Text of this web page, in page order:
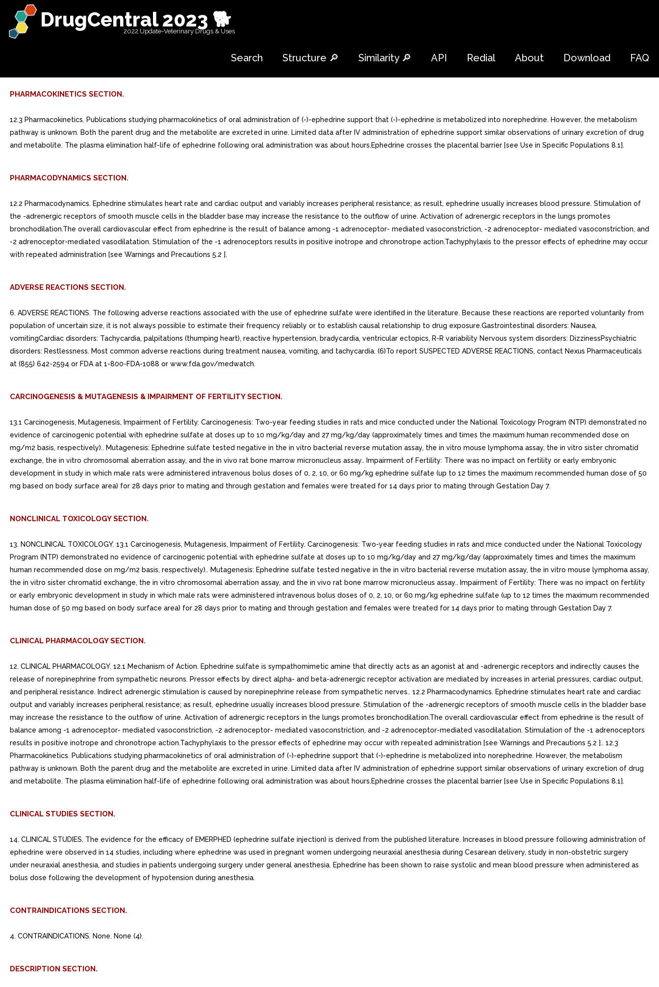
DrugCentral 2023 🐕
2022 Update-Veterinary Drugs & Uses
Search Structure 🔎 Similarity 🔎 API Redial About Download FAQ
PHARMACOKINETICS SECTION.
12.3 Pharmacokinetics. Publications studying pharmacokinetics of oral administration of (-)-ephedrine support that (-)-ephedrine is metabolized into norephedrine. However, the metabolism
pathway is unknown. Both the parent drug and the metabolite are excreted in urine. Limited data after IV administration of ephedrine support similar observations of urinary excretion of drug
and metabolite. The plasma elimination half-life of ephedrine following oral administration was about hours.Ephedrine crosses the placental barrier [see Use in Specific Populations 8.1].
PHARMACODYNAMICS SECTION.
12.2 Pharmacodynamics. Ephedrine stimulates heart rate and cardiac output and variably increases peripheral resistance; as result, ephedrine usually increases blood pressure. Stimulation of
the -adrenergic receptors of smooth muscle cells in the bladder base may increase the resistance to the outflow of urine. Activation of adrenergic receptors in the lungs promotes
bronchodilation.The overall cardiovascular effect from ephedrine is the result of balance among -1 adrenoceptor- mediated vasoconstriction, -2 adrenoceptor- mediated vasoconstriction, and
-2 adrenoceptor-mediated vasodilatation. Stimulation of the -1 adrenoceptors results in positive inotrope and chronotrope action.Tachyphylaxis to the pressor effects of ephedrine may occur
with repeated administration [see Warnings and Precautions 5.2 ].
ADVERSE REACTIONS SECTION.
6. ADVERSE REACTIONS. The following adverse reactions associated with the use of ephedrine sulfate were identified in the literature. Because these reactions are reported voluntarily from
population of uncertain size, it is not always possible to estimate their frequency reliably or to establish causal relationship to drug exposure.Gastrointestinal disorders: Nausea,
vomitingCardiac disorders: Tachycardia, palpitations (thumping heart), reactive hypertension, bradycardia, ventricular ectopics, R-R variability Nervous system disorders: DizzinessPsychiatric
disorders: Restlessness. Most common adverse reactions during treatment nausea, vomiting, and tachycardia. (6)To report SUSPECTED ADVERSE REACTIONS, contact Nexus Pharmaceuticals
at (855) 642-2594 or FDA at 1-800-FDA-1088 or www.fda.gov/medwatch.
CARCINOGENESIS & MUTAGENESIS & IMPAIRMENT OF FERTILITY SECTION.
13.1 Carcinogenesis, Mutagenesis, Impairment of Fertility. Carcinogenesis: Two-year feeding studies in rats and mice conducted under the National Toxicology Program (NTP) demonstrated no
evidence of carcinogenic potential with ephedrine sulfate at doses up to 10 mg/kg/day and 27 mg/kg/day (approximately times and times the maximum human recommended dose on
mg/m2 basis, respectively).. Mutagenesis: Ephedrine sulfate tested negative in the in vitro bacterial reverse mutation assay, the in vitro mouse lymphoma assay, the in vitro sister chromatid
exchange, the in vitro chromosomal aberration assay, and the in vivo rat bone marrow micronucleus assay.. Impairment of Fertility: There was no impact on fertility or early embryonic
development in study in which male rats were administered intravenous bolus doses of 0, 2, 10, or 60 mg/kg ephedrine sulfate (up to 12 times the maximum recommended human dose of 50
mg based on body surface area) for 28 days prior to mating and through gestation and females were treated for 14 days prior to mating through Gestation Day 7.
NONCLINICAL TOXICOLOGY SECTION.
13. NONCLINICAL TOXICOLOGY. 13.1 Carcinogenesis, Mutagenesis, Impairment of Fertility. Carcinogenesis: Two-year feeding studies in rats and mice conducted under the National Toxicology
Program (NTP) demonstrated no evidence of carcinogenic potential with ephedrine sulfate at doses up to 10 mg/kg/day and 27 mg/kg/day (approximately times and times the maximum
human recommended dose on mg/m2 basis, respectively).. Mutagenesis: Ephedrine sulfate tested negative in the in vitro bacterial reverse mutation assay, the in vitro mouse lymphoma assay,
the in vitro sister chromatid exchange, the in vitro chromosomal aberration assay, and the in vivo rat bone marrow micronucleus assay.. Impairment of Fertility: There was no impact on fertility
or early embryonic development in study in which male rats were administered intravenous bolus doses of 0, 2, 10, or 60 mg/kg ephedrine sulfate (up to 12 times the maximum recommended
human dose of 50 mg based on body surface area) for 28 days prior to mating and through gestation and females were treated for 14 days prior to mating through Gestation Day 7.
CLINICAL PHARMACOLOGY SECTION.
12. CLINICAL PHARMACOLOGY. 12.1 Mechanism of Action. Ephedrine sulfate is sympathomimetic amine that directly acts as an agonist at and -adrenergic receptors and indirectly causes the
release of norepinephrine from sympathetic neurons. Pressor effects by direct alpha- and beta-adrenergic receptor activation are mediated by increases in arterial pressures, cardiac output,
and peripheral resistance. Indirect adrenergic stimulation is caused by norepinephrine release from sympathetic nerves.. 12.2 Pharmacodynamics. Ephedrine stimulates heart rate and cardiac
output and variably increases peripheral resistance; as result, ephedrine usually increases blood pressure. Stimulation of the -adrenergic receptors of smooth muscle cells in the bladder base
may increase the resistance to the outflow of urine. Activation of adrenergic receptors in the lungs promotes bronchodilation.The overall cardiovascular effect from ephedrine is the result of
balance among -1 adrenoceptor- mediated vasoconstriction, -2 adrenoceptor- mediated vasoconstriction, and -2 adrenoceptor-mediated vasodilatation. Stimulation of the -1 adrenoceptors
results in positive inotrope and chronotrope action.Tachyphylaxis to the pressor effects of ephedrine may occur with repeated administration [see Warnings and Precautions 5.2 ].. 12.3
Pharmacokinetics. Publications studying pharmacokinetics of oral administration of (-)-ephedrine support that (-)-ephedrine is metabolized into norephedrine. However, the metabolism
pathway is unknown. Both the parent drug and the metabolite are excreted in urine. Limited data after IV administration of ephedrine support similar observations of urinary excretion of drug
and metabolite. The plasma elimination half-life of ephedrine following oral administration was about hours.Ephedrine crosses the placental barrier [see Use in Specific Populations 8.1].
CLINICAL STUDIES SECTION.
14. CLINICAL STUDIES. The evidence for the efficacy of EMERPHED (ephedrine sulfate injection) is derived from the published literature. Increases in blood pressure following administration of
ephedrine were observed in 14 studies, including where ephedrine was used in pregnant women undergoing neuraxial anesthesia during Cesarean delivery, study in non-obstetric surgery
under neuraxial anesthesia, and studies in patients undergoing surgery under general anesthesia. Ephedrine has been shown to raise systolic and mean blood pressure when administered as
bolus dose following the development of hypotension during anesthesia.
CONTRAINDICATIONS SECTION.
4. CONTRAINDICATIONS. None. None (4).
DESCRIPTION SECTION.